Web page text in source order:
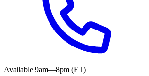
Available 9am—8pm (ET)